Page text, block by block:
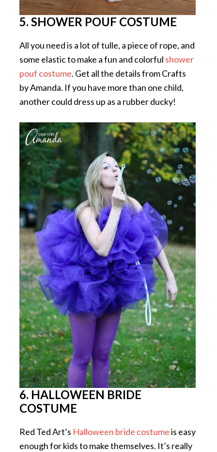
5. SHOWER POUF COSTUME
All you need is a lot of tulle, a piece of rope, and
some elastic to make a fun and colorful shower
pouf costume. Get all the details from Crafts
by Amanda. If you have more than one child,
another could dress up as a rubber ducky!
6. HALLOWEEN BRIDE
COSTUME
Red Ted Art’s Halloween bride costumeis easy
enough for kids to make themselves. It’s really